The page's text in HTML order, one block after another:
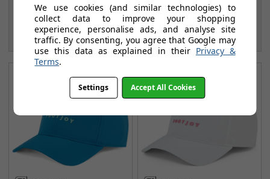
£28.95
£37.99
SAVE: £9
£17.99
£33.99
SAVE: £16
We use cookies (and similar technologies) to
collect data to improve your shopping
experience, personalise ads, and analyse site
traffic. By consenting, you agree that Google may
use this data as explained in their Privacy &
Terms.
Settings Accept All Cookies